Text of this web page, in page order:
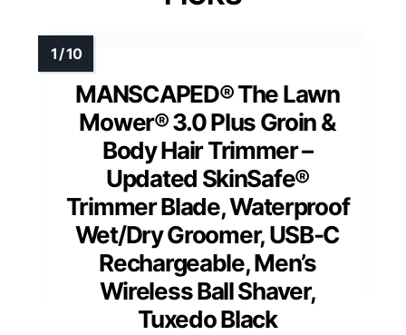
MANSCAPED® The Lawn
Mower® 3.0 Plus Groin &
Body Hair Trimmer –
Updated SkinSafe®
Trimmer Blade, Waterproof
Wet/Dry Groomer, USB-C
Rechargeable, Men’s
Wireless Ball Shaver,
Tuxedo Black